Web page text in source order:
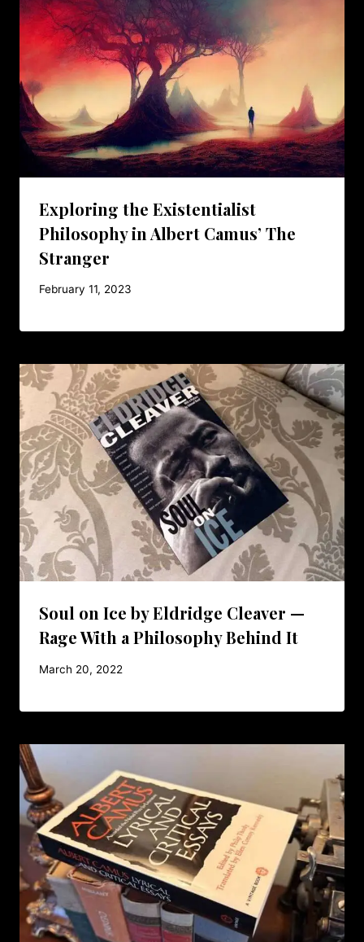
Exploring the Existentialist
Philosophy in Albert Camus’ The
Stranger
February 11, 2023
Soul on Ice by Eldridge Cleaver —
Rage With a Philosophy Behind It
March 20, 2022